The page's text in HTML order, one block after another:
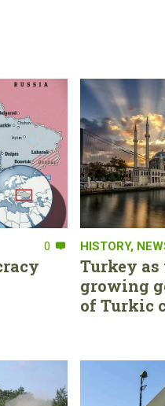
0 HISTORY,
Turkey as
growing
of Turkic